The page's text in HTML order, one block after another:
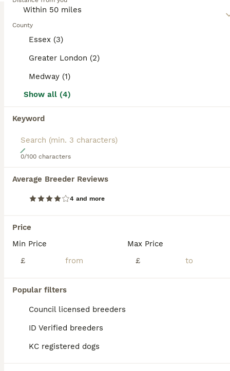
County
Essex (3)
Greater London (2)
Medway (1)
Show all (4)
Keyword
0/100 characters
Average Breeder Reviews
4 and more
Price
Min Price
£
Max Price
£
Popular filters
Council licensed breeders
ID Verified breeders
KC registered dogs
combinations.
Read our
this dog breed.
BOOST
ID Verified
Stunning Shihpoo FB1 Puppies
11 weeks 2 3£1,200